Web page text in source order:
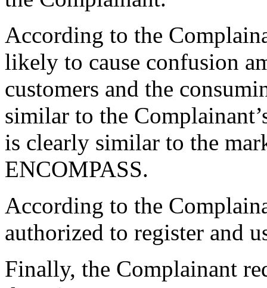
According to the
likely to cause confusion
customers and the
similar to the
is clearly similar to the
ENCOMPASS.
According to the
authorized to register and
Finally, the Complainant